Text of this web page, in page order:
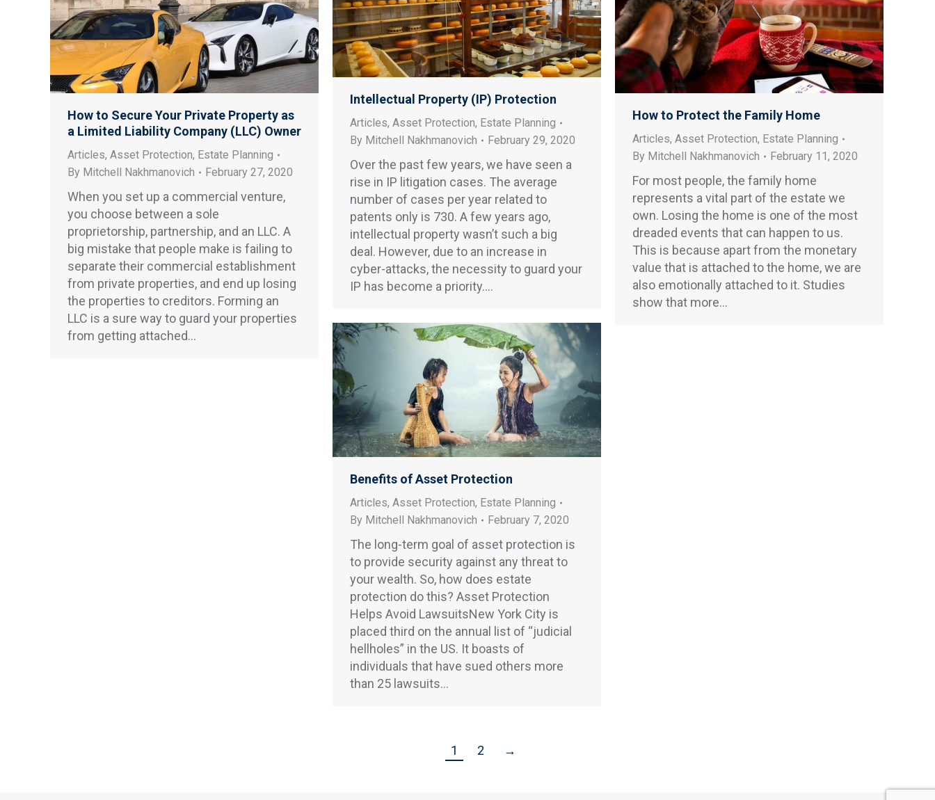
Intellectual Property (IP) Protection
Articles, Asset Protection, Estate Planning
By Mitchell Nakhmanovich February 29, 2020
Over the past few years, we have seen a
rise in IP litigation cases. The average
number of cases per year related to
patents only is 730. A few years ago,
intellectual property wasn’t such a big
deal. However, due to an increase in
cyber-attacks, the necessity to guard your
IP has become a priority.…
How to Secure Your Private Property as
a Limited Liability Company (LLC) Owner
Articles, Asset Protection, Estate Planning
By Mitchell Nakhmanovich February 27, 2020
When you set up a commercial venture,
you choose between a sole
proprietorship, partnership, and an LLC. A
big mistake that people make is failing to
separate their commercial establishment
from private properties, and end up losing
the properties to creditors. Forming an
LLC is a sure way to guard your properties
from getting attached…
How to Protect the Family Home
Articles, Asset Protection, Estate Planning
By Mitchell Nakhmanovich February 11, 2020
For most people, the family home
represents a vital part of the estate we
own. Losing the home is one of the most
dreaded events that can happen to us.
This is because apart from the monetary
value that is attached to the home, we are
also emotionally attached to it. Studies
show that more…
Benefits of Asset Protection
Articles, Asset Protection, Estate Planning
By Mitchell Nakhmanovich February 7, 2020
The long-term goal of asset protection is
to provide security against any threat to
your wealth. So, how does estate
protection do this? Asset Protection
Helps Avoid LawsuitsNew York City is
placed third on the annual list of “judicial
hellholes” in the US. It boasts of
individuals that have sued others more
than 25 lawsuits…
1 2 →